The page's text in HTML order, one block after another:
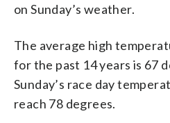
on Sunday’s weather.
The average high
for the past 14 years is 67
Sunday’s race day
reach 78 degrees.